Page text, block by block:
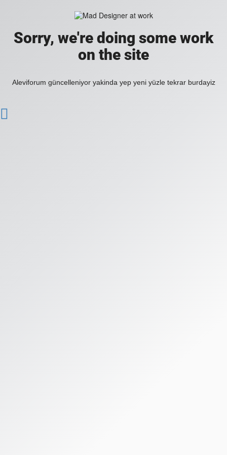
Sorry, we're doing some work
on the site
Aleviforum güncelleniyor yakinda yep yeni yüzle tekrar burdayiz